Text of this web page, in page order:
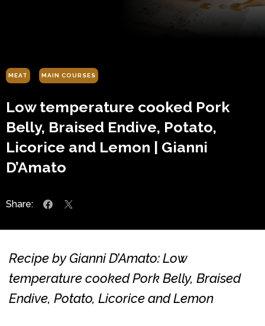
MEAT MAIN COURSES
Low temperature cooked Pork
Belly, Braised Endive, Potato,
Licorice and Lemon | Gianni
D’Amato
Share:
Recipe by Gianni D’Amato: Low
temperature cooked Pork Belly, Braised
Endive, Potato, Licorice and Lemon